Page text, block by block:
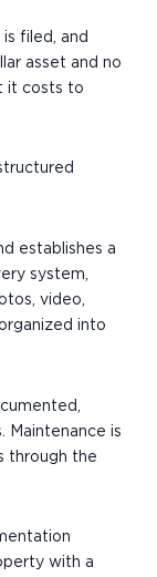
filed, and
asset and no
it costs to
establishes a
system,
video,
into
Maintenance is
through the
with a